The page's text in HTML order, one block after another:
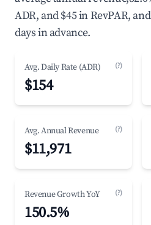
ADR, and $45 in RevPAR,
days in advance.
Avg. Daily Rate (ADR) (?)
$154
Avg. Annual Revenue (?)
$11,971
Revenue Growth YoY (?)
150.5%